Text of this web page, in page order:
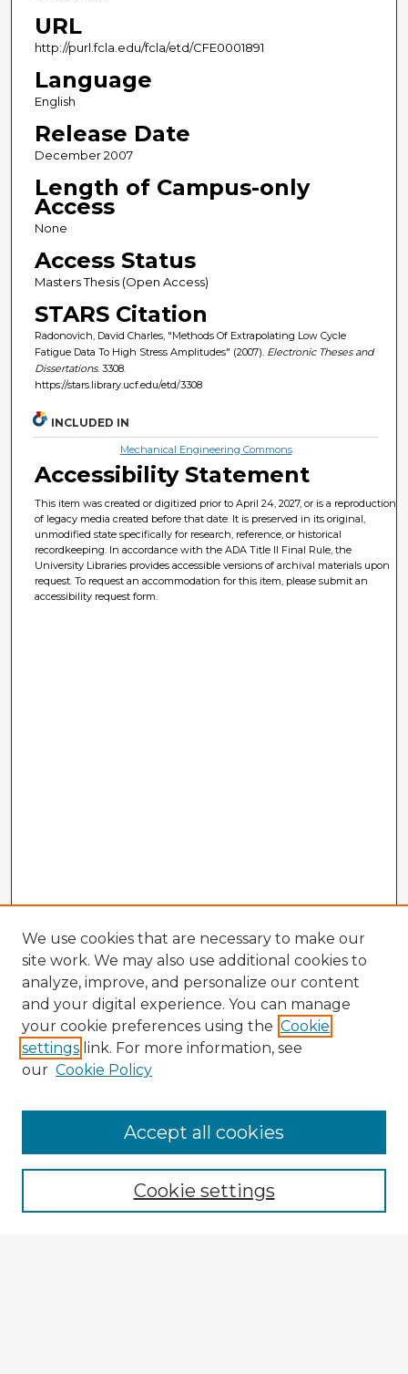
URL
http://purl.fcla.edu/fcla/etd/CFE0001891
Language
English
Release Date
December 2007
Length of Campus-only
Access
None
Access Status
Masters Thesis (Open Access)
STARS Citation
Radonovich, David Charles, "Methods Of Extrapolating Low Cycle
Fatigue Data To High Stress Amplitudes" (2007). Electronic Theses and
Dissertations. 3308.
https://stars.library.ucf.edu/etd/3308
INCLUDED IN
Mechanical Engineering Commons
Accessibility Statement
This item was created or digitized prior to April 24, 2027, or is a reproduction
of legacy media created before that date. It is preserved in its original,
unmodified state specifically for research, reference, or historical
recordkeeping. In accordance with the ADA Title II Final Rule, the
University Libraries provides accessible versions of archival materials upon
request. To request an accommodation for this item, please submit an
accessibility request form.
Browse Advisors
Browse recent Advisors
Enter search terms:
We use cookies that are necessary to make our
site work. We may also use additional cookies to
analyze, improve, and personalize our content
and your digital experience. You can manage
your cookie preferences using the Cookie
settings link. For more information, see
our Cookie Policy
Cookie settings
Accept all cookies